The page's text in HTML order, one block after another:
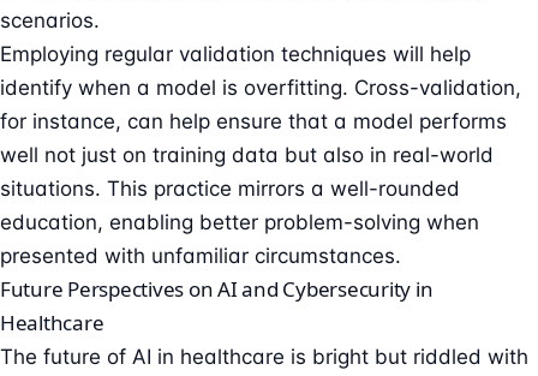
scenarios.
Employing regular validation techniques will help
identify when a model is overfitting. Cross-validation,
for instance, can help ensure that a model performs
well not just on training data but also in real-world
situations. This practice mirrors a well-rounded
education, enabling better problem-solving when
presented with unfamiliar circumstances.
Future Perspectives on AI and Cybersecurity in
Healthcare
The future of AI in healthcare is bright but riddled with